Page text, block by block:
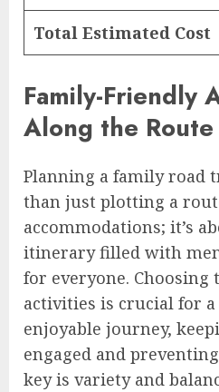
Total Estimated Cost
Family-Friendly
Along the Route
Planning a family road
than just plotting a
accommodations; it’s
itinerary filled with
for everyone.
activities is crucial for a
enjoyable journey,
engaged and
key is variety and